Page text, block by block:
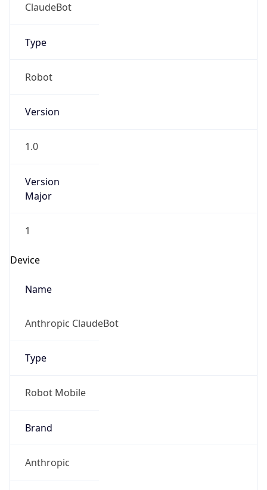
ClaudeBot
Type
Robot
Version
1.0
Version
Major
1
Device
Name
Anthropic ClaudeBot
Type
Robot Mobile
Brand
Anthropic